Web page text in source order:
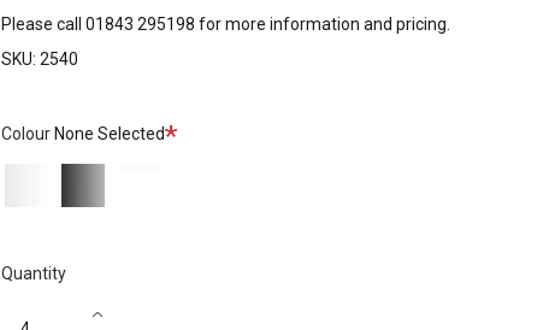
Please call 01843 295198 for more information and pricing.
SKU: 2540
Colour None SelectedRequired
Black
Quantity